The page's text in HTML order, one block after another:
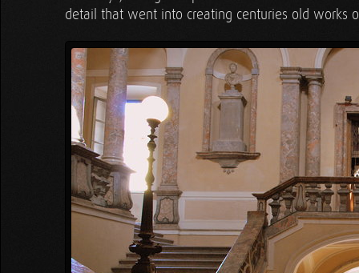
detail that went into creating centuries old works